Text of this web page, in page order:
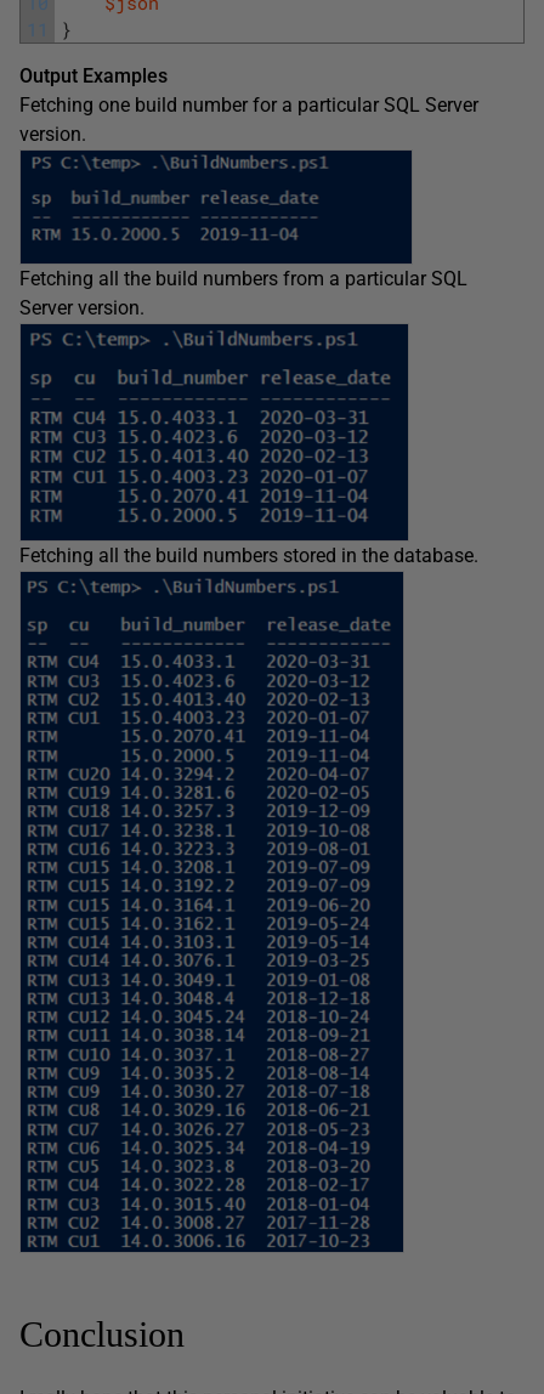
11
}
Output Examples
Fetching one build number for a particular SQL Server
version.
Fetching all the build numbers from a particular SQL
Server version.
Fetching all the build numbers stored in the database.
Conclusion